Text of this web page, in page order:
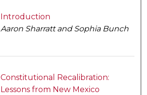
Introduction
Aaron Sharratt and Sophia Bunch
Constitutional Recalibration:
Lessons from New Mexico